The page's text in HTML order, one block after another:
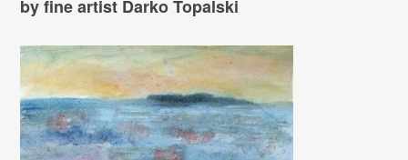
by fine artist Darko Topalski